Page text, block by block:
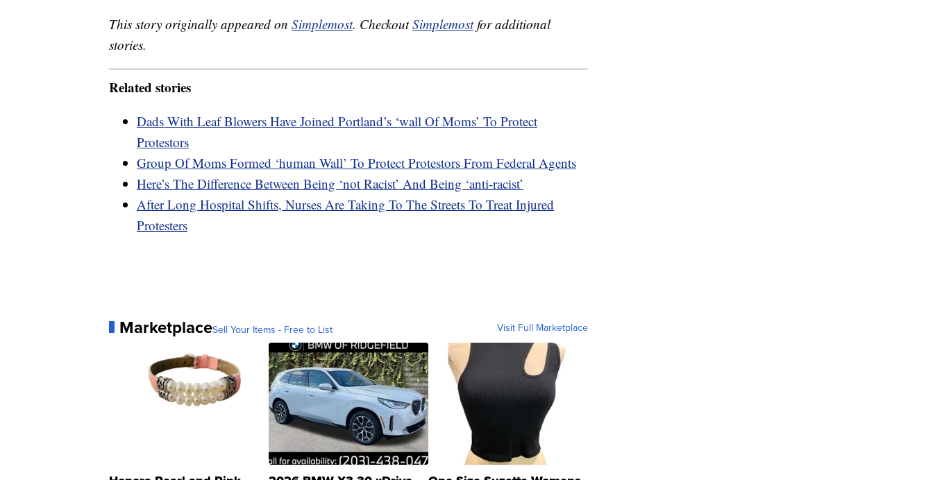
This story originally appeared on Simplemost. CheckoutSimplemostfor additional
stories.
Related stories
Dads With Leaf Blowers Have Joined Portland’s ‘wall Of Moms’ To Protect
Protestors
Group Of Moms Formed ‘human Wall’ To Protect Protestors From Federal Agents
Here’s The Difference Between Being ‘not Racist’ And Being ‘anti-racist’
After Long Hospital Shifts, Nurses Are Taking To The Streets To Treat Injured
Protesters
MarketplaceSell Your Items - Free to List Visit Full Marketplace